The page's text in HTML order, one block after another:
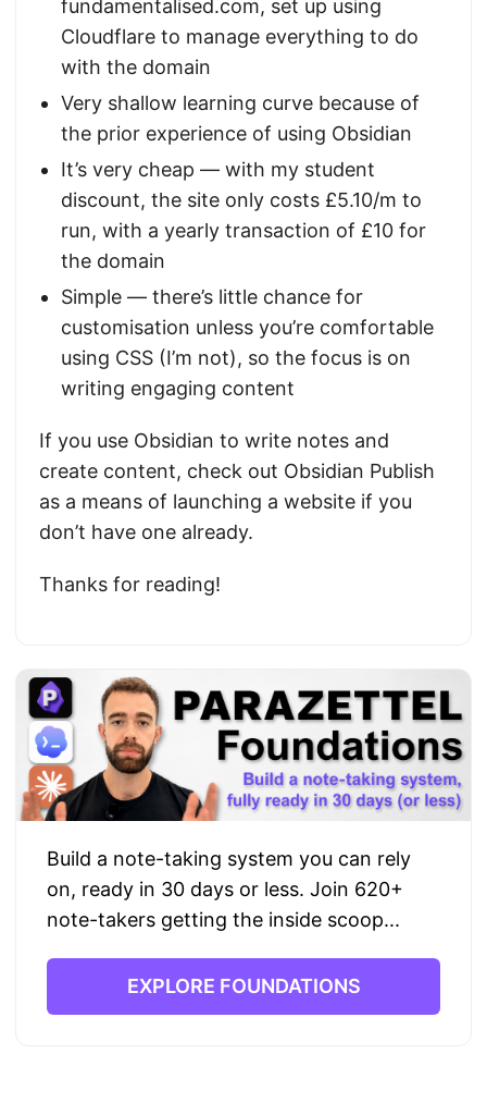
fundamentalised.com, set up using
Cloudflare to manage everything to do
with the domain
Very shallow learning curve because of
the prior experience of using Obsidian
It’s very cheap — with my student
discount, the site only costs £5.10/m to
run, with a yearly transaction of £10 for
the domain
Simple — there’s little chance for
customisation unless you’re comfortable
using CSS (I’m not), so the focus is on
writing engaging content
If you use Obsidian to write notes and
create content, check out Obsidian Publish
as a means of launching a website if you
don’t have one already.
Thanks for reading!
Build a note-taking system you can rely
on, ready in 30 days or less. Join 620+
note-takers getting the inside scoop...
EXPLORE FOUNDATIONS